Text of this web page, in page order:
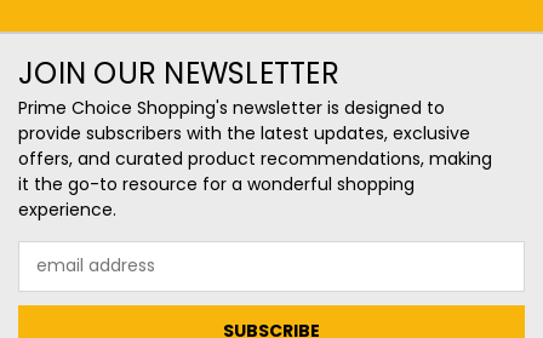
JOIN OUR NEWSLETTER
Prime Choice Shopping's newsletter is designed to
provide subscribers with the latest updates, exclusive
offers, and curated product recommendations, making
it the go-to resource for a wonderful shopping
experience.
Address